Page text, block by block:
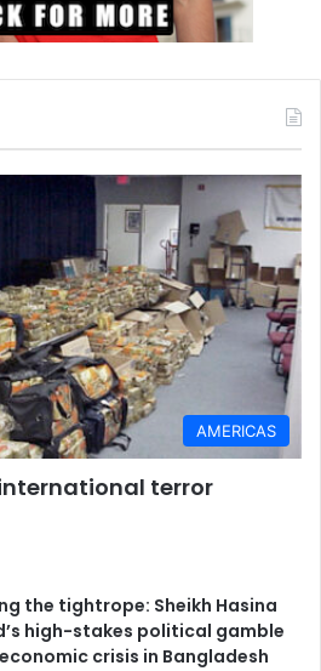
AMERICAS
terror
the tightrope: Sheikh Hasina
high-stakes political gamble
crisis in Bangladesh